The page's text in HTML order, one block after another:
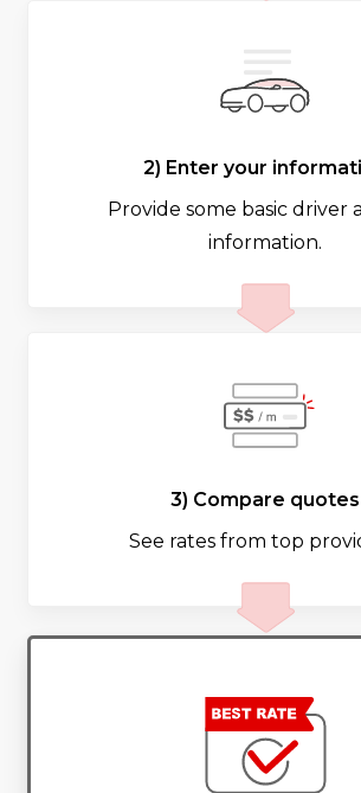
2) Enter your
Provide some basic driver
information.
3) Compare quotes
See rates from top